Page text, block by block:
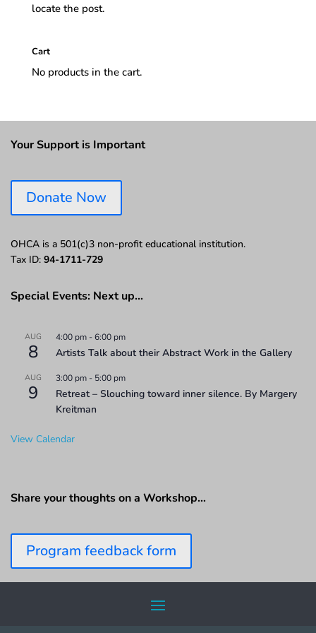
locate the post.
Cart
No products in the cart.
Your Support is Important
Donate Now
OHCA is a 501(c)3 non-profit educational institution.
Tax ID: 94-1711-729
Special Events: Next up…
AUG
8
4:00 pm -6:00 pm
Artists Talk about their Abstract Work in the Gallery
AUG
9
3:00 pm - 5:00 pm
Retreat – Slouching toward inner silence. By Margery
Kreitman
View Calendar
Share your thoughts on a Workshop…
Program feedback form